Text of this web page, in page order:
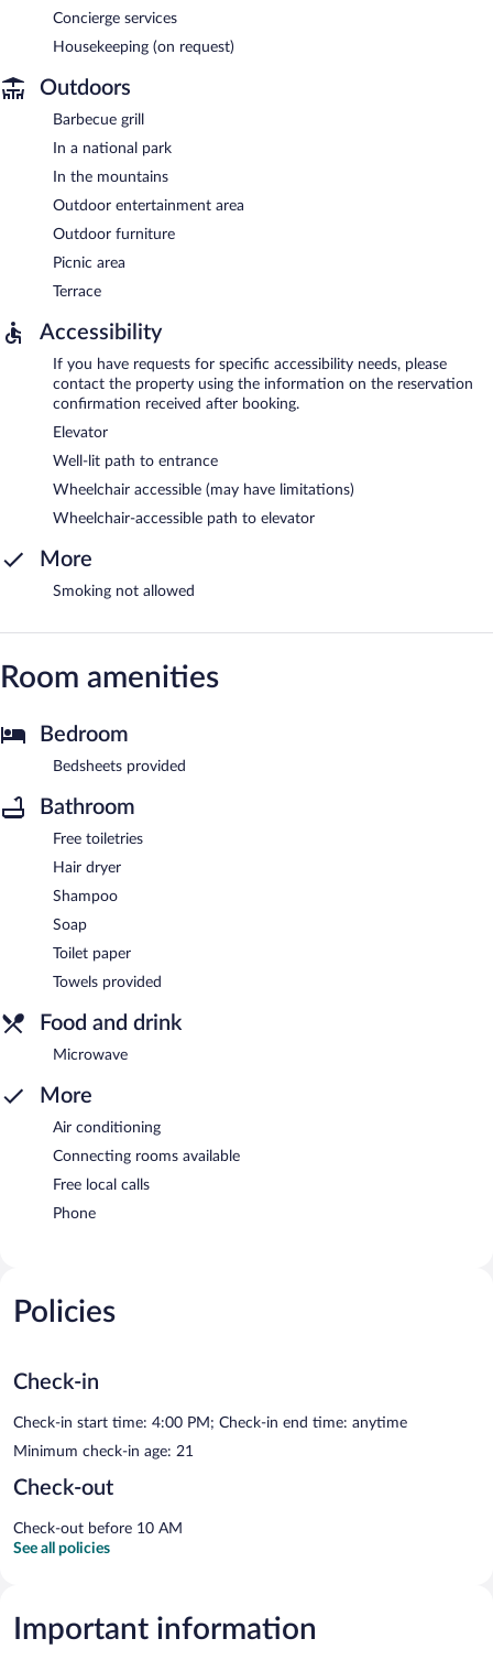
Concierge services
Housekeeping (on request)
Outdoors
Barbecue grill
In a national park
In the mountains
Outdoor entertainment area
Outdoor furniture
Picnic area
Terrace
Accessibility
If you have requests for specific accessibility needs, please
contact the property using the information on the reservation
confirmation received after booking.
Elevator
Well-lit path to entrance
Wheelchair accessible (may have limitations)
Wheelchair-accessible path to elevator
More
Smoking not allowed
Room amenities
Bedroom
Bedsheets provided
Bathroom
Free toiletries
Hair dryer
Shampoo
Soap
Toilet paper
Towels provided
Food and drink
Microwave
More
Air conditioning
Connecting rooms available
Free local calls
Phone
Policies
Check-in
Check-in start time: 4:00 PM; Check-in end time: anytime
Minimum check-in age: 21
Check-out
Check-out before 10 AM
See all policies
Important information